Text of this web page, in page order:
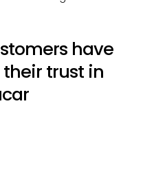
have
trust in